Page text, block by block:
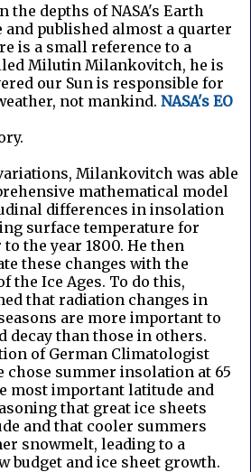
the depths of NASA's Earth
and published almost a quarter
is a small reference to a
Milutin Milankovitch, he is
our Sun is responsible for
not mankind. NASA's EO
Milankovitch was able
mathematical model
differences in insolation
surface temperature for
the year 1800. He then
these changes with the
the Ice Ages. To do this,
that radiation changes in
are more important to
decay than those in others.
of German Climatologist
chose summer insolation at 65
most important latitude and
that great ice sheets
and that cooler summers
snowmelt, leading to a
budget and ice sheet growth.